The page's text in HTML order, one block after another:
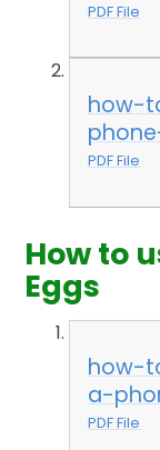
PDF File
how-
PDF File
How to
Eggs
how-
a-
PDF File